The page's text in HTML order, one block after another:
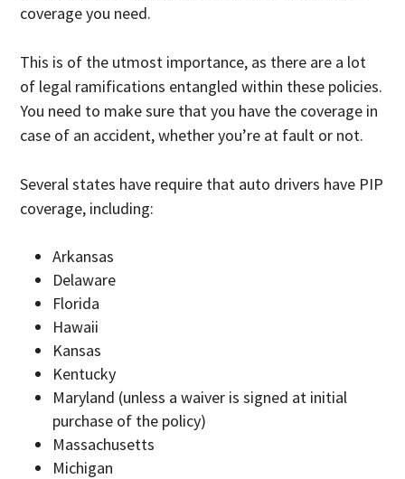
coverage you need.
This is of the utmost importance, as there are a lot
of legal ramifications entangled within these policies.
You need to make sure that you have the coverage in
case of an accident, whether you’re at fault or not.
Several states have require that auto drivers have PIP
coverage, including:
Arkansas
Delaware
Florida
Hawaii
Kansas
Kentucky
Maryland (unless a waiver is signed at initial
purchase of the policy)
Massachusetts
Michigan